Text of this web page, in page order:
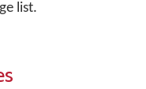
list.